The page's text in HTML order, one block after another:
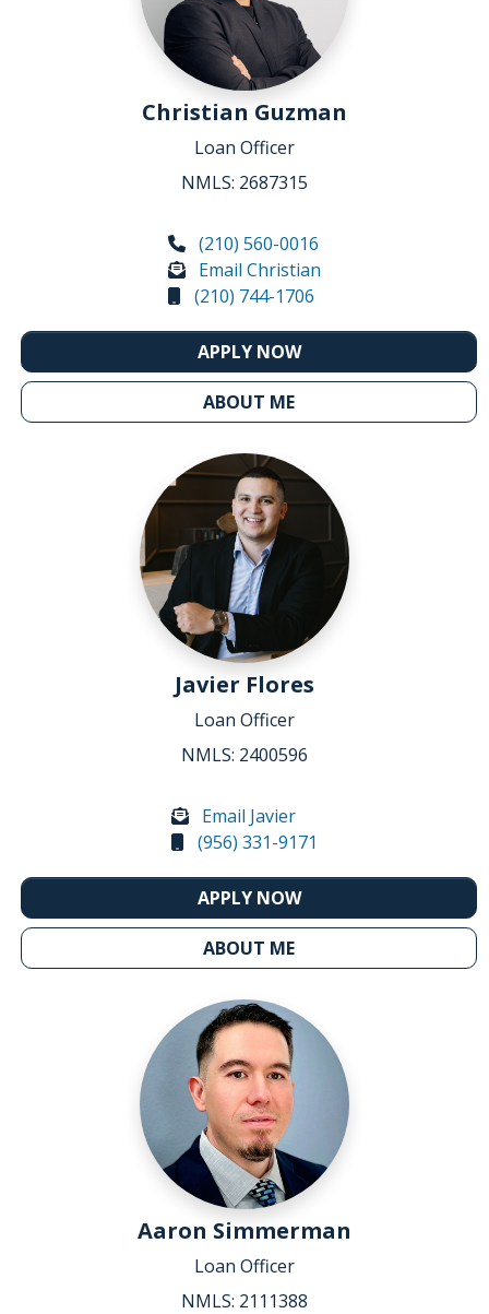
Christian Guzman
Loan Officer
NMLS: 2687315
(210) 560-0016
Email Christian
(210) 744-1706
APPLY NOW
ABOUT ME
Javier Flores
Loan Officer
NMLS: 2400596
Email Javier
(956) 331-9171
APPLY NOW
ABOUT ME
Aaron Simmerman
Loan Officer
NMLS: 2111388